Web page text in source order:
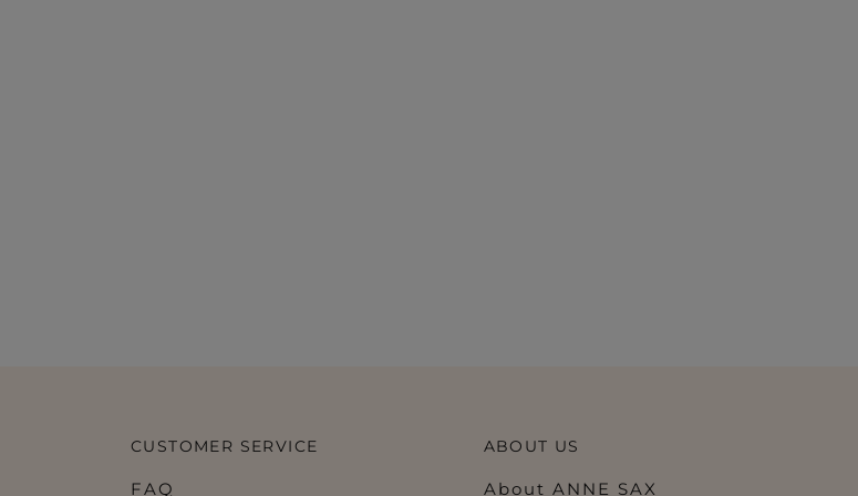
CUSTOMER SERVICE
FAQ
ABOUT US
About ANNE SAX